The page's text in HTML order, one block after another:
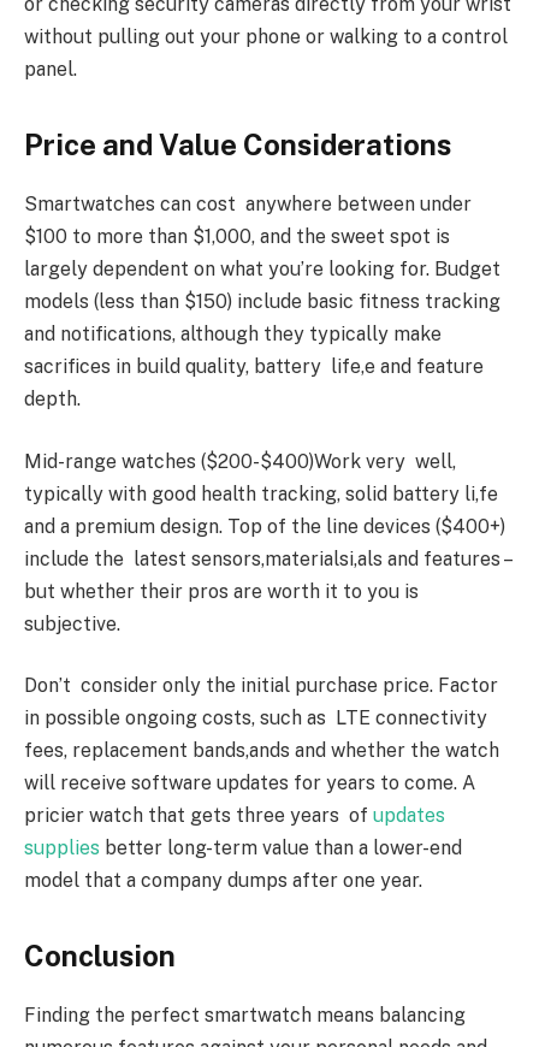
without pulling out your phone or walking to a control
panel.
Price and Value Considerations
Smartwatches can cost anywhere between under
$100 to more than $1,000, and the sweet spot is
largely dependent on what you’re looking for. Budget
models (less than $150) include basic fitness tracking
and notifications, although they typically make
sacrifices in build quality, battery life,e and feature
depth.
Mid-range watches ($200-$400)Work very well,
typically with good health tracking, solid battery li,fe
and a premium design. Top of the line devices ($400+)
include the latest sensors,materialsi,als and features –
but whether their pros are worth it to you is
subjective.
Don’t consider only the initial purchase price. Factor
in possible ongoing costs, such as LTE connectivity
fees, replacement bands,ands and whether the watch
will receive software updates for years to come. A
pricier watch that gets three years of updates
supplies better long-term value than a lower-end
model that a company dumps after one year.
Conclusion
Finding the perfect smartwatch means balancing